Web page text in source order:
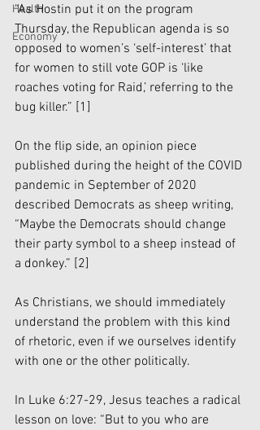
Health
Economy
“As Hostin put it on the program
Thursday, the Republican agenda is so
opposed to women’s ‘self-interest’ that
for women to still vote GOP is ‘like
roaches voting for Raid,’ referring to the
bug killer.” [1]
On the flip side, an opinion piece
published during the height of the COVID
pandemic in September of 2020
described Democrats as sheep writing,
“Maybe the Democrats should change
their party symbol to a sheep instead of
a donkey.” [2]
As Christians, we should immediately
understand the problem with this kind
of rhetoric, even if we ourselves identify
with one or the other politically.
In Luke 6:27-29, Jesus teaches a radical
lesson on love: “But to you who are